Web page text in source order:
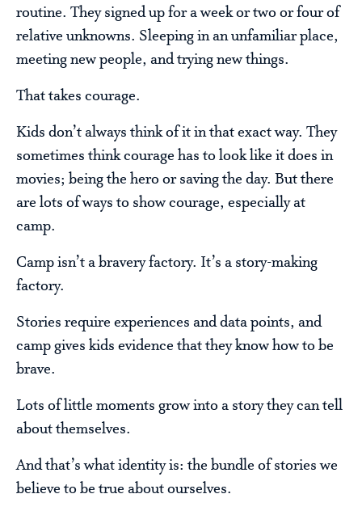
routine. They signed up for a week or two or four of
relative unknowns. Sleeping in an unfamiliar place,
meeting new people, and trying new things.
That takes courage.
Kids don’t always think of it in that exact way. They
sometimes think courage has to look like it does in
movies; being the hero or saving the day. But there
are lots of ways to show courage, especially at
camp.
Camp isn’t a bravery factory. It’s a story-making
factory.
Stories require experiences and data points, and
camp gives kids evidence that they know how to be
brave.
Lots of little moments grow into a story they can tell
about themselves.
And that’s what identity is: the bundle of stories we
believe to be true about ourselves.